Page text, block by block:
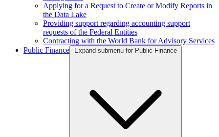
Applying for a Request to Create or Modify Reports in
the Data Lake
Providing support regarding accounting support
requests of the Federal Entities
Contracting with the World Bank for Advisory Services
Public Finance
Expand submenu for Public Finance